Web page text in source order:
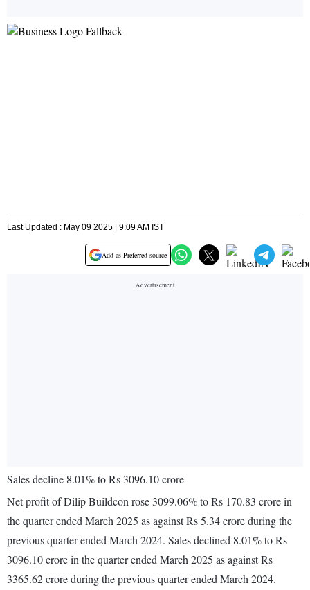
Last Updated : May 09 2025 | 9:09 AM IST
Add as Preferred source
Sales decline 8.01% to Rs 3096.10 crore
Net profit of Dilip Buildcon rose 3099.06% to Rs 170.83 crore in
the quarter ended March 2025 as against Rs 5.34 crore during the
previous quarter ended March 2024. Sales declined 8.01% to Rs
3096.10 crore in the quarter ended March 2025 as against Rs
3365.62 crore during the previous quarter ended March 2024.